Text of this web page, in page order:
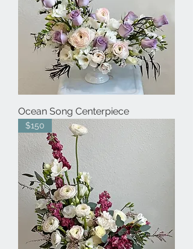
Ocean Song Centerpiece
$150